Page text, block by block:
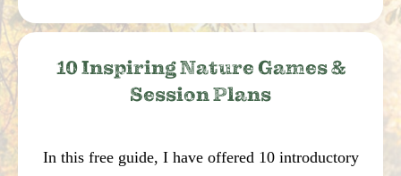
10 Inspiring Nature Games &
Session Plans
In this free guide, I have offered 10 introductory